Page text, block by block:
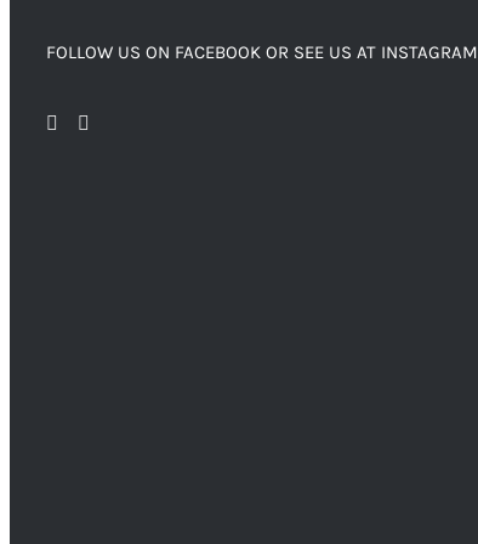
FOLLOW US ON FACEBOOK OR SEE US AT INSTAGRAM